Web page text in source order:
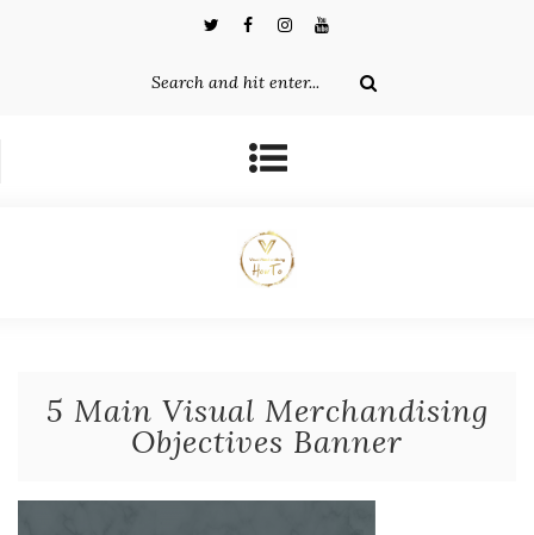
5 Main Visual Merchandising
Objectives Banner